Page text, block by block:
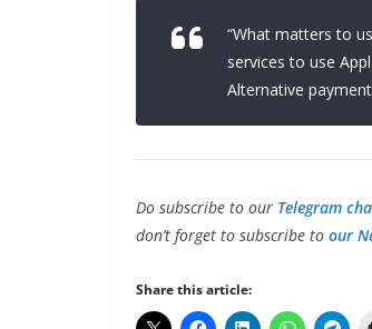
“What matters to
services to use
Alternative
Do subscribe to our Telegram
don’t forget to subscribe to our
Share this article: